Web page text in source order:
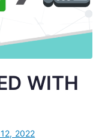
WITH
2022